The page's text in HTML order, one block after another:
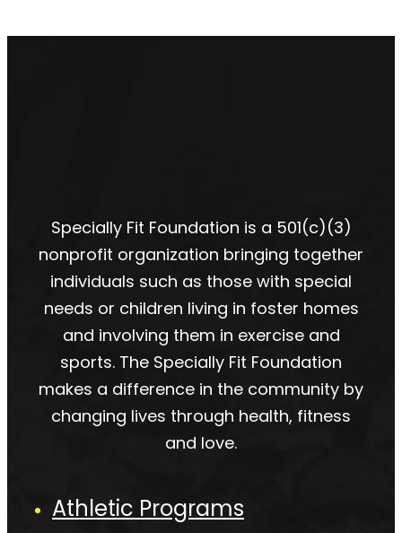
Specially Fit Foundation is a 501(c)(3)
nonprofit organization bringing together
individuals such as those with special
needs or children living in foster homes
and involving them in exercise and
sports. The Specially Fit Foundation
makes a difference in the community by
changing lives through health, fitness
and love.
Athletic Programs